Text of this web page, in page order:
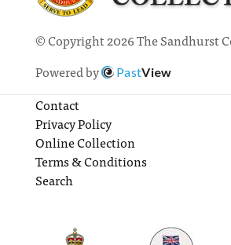
© Copyright 2026 The Sandhurst
Powered by
PastView
Contact
Privacy Policy
Online Collection
Terms & Conditions
Search